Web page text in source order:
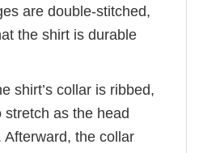
are double-stitched,
the shirt is durable
shirt’s collar is ribbed,
as the head
Afterward, the collar